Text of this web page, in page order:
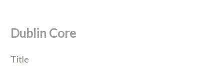
Dublin Core
Title